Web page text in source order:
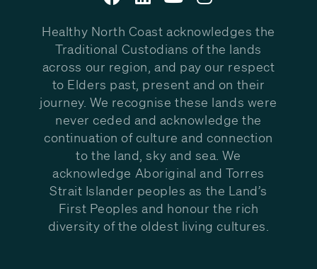
Healthy North Coast acknowledges the
Traditional Custodians of the lands
across our region, and pay our respect
to Elders past, present and on their
journey. We recognise these lands were
never ceded and acknowledge the
continuation of culture and connection
to the land, sky and sea. We
acknowledge Aboriginal and Torres
Strait Islander peoples as the Land’s
First Peoples and honour the rich
diversity of the oldest living cultures.